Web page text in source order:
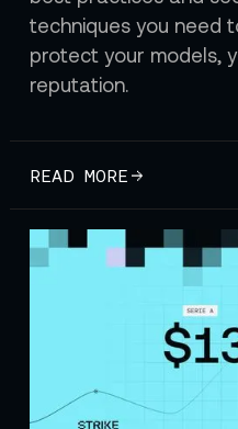
techniques you need
protect your models,
reputation.
READ MORE